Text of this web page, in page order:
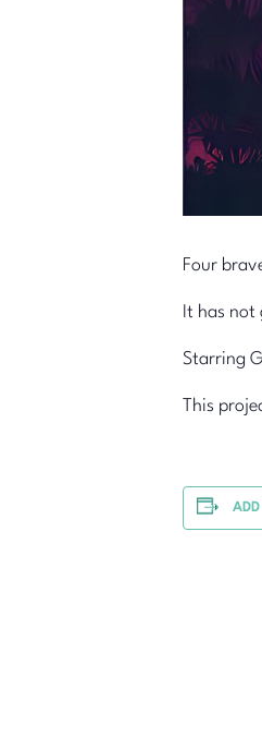
Four
It has not
Starring
This